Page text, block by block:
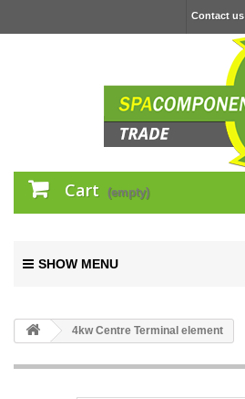
Contact us
Cart (empty)
SHOW MENU
4kw Centre Terminal element